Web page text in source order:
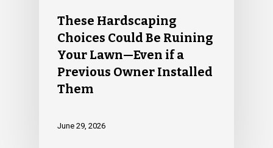
These Hardscaping
Choices Could Be Ruining
Your Lawn—Even if a
Previous Owner Installed
Them
June 29, 2026